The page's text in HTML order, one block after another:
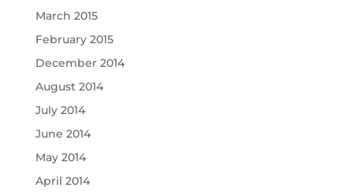
March 2015
February 2015
December 2014
August 2014
July 2014
June 2014
May 2014
April 2014